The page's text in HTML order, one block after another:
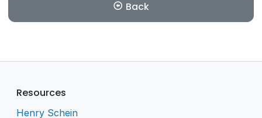
Back
Resources
Henry Schein